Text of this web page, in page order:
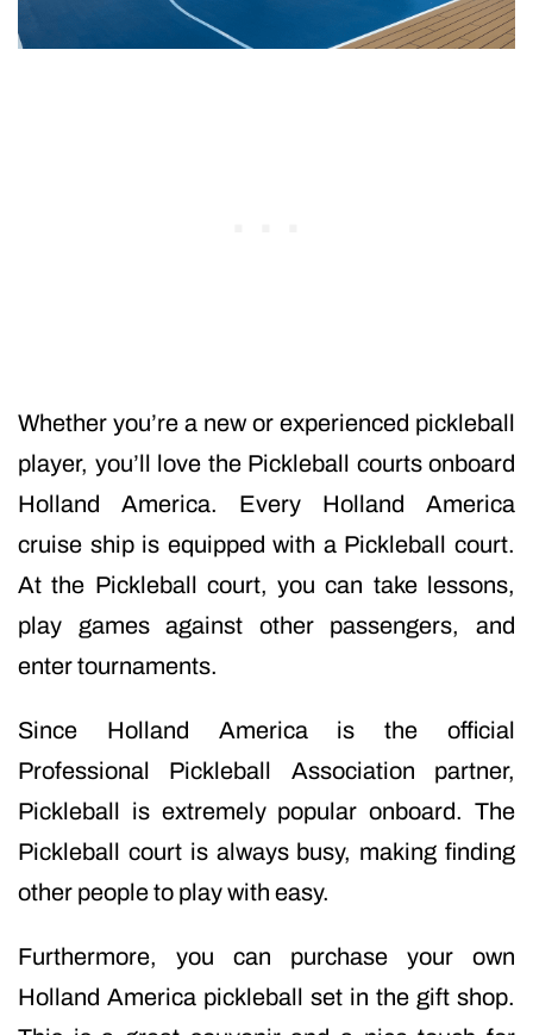
Whether you’re a new or experienced pickleball
player, you’ll love the Pickleball courts onboard
Holland America. Every Holland America
cruise ship is equipped with a Pickleball court.
At the Pickleball court, you can take lessons,
play games against other passengers, and
enter tournaments.
Since Holland America is the official
Professional Pickleball Association partner,
Pickleball is extremely popular onboard. The
Pickleball court is always busy, making finding
other people to play with easy.
Furthermore, you can purchase your own
Holland America pickleball set in the gift shop.